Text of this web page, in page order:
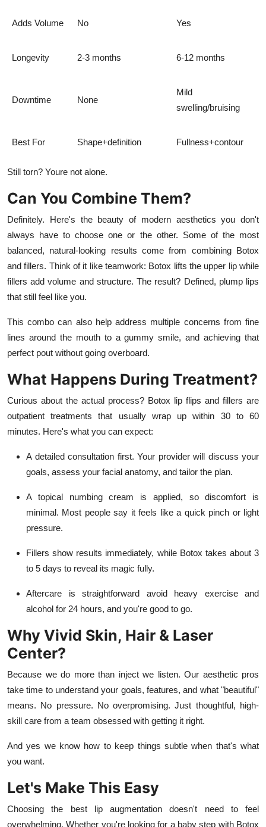
Adds Volume No Yes
Longevity 2-3 months 6-12 months
Downtime None
Mild
swelling/bruising
Best For Shape+definition Fullness+contour
Still torn? Youre not alone.
Can You Combine Them?
Definitely. Here's the beauty of modern aesthetics you don't
always have to choose one or the other. Some of the most
balanced, natural-looking results come from combining Botox
and fillers. Think of it like teamwork: Botox lifts the upper lip while
fillers add volume and structure. The result? Defined, plump lips
that still feel like you.
This combo can also help address multiple concerns from fine
lines around the mouth to a gummy smile, and achieving that
perfect pout without going overboard.
What Happens During Treatment?
Curious about the actual process? Botox lip flips and fillers are
outpatient treatments that usually wrap up within 30 to 60
minutes. Here's what you can expect:
A detailed consultation first. Your provider will discuss your
goals, assess your facial anatomy, and tailor the plan.
A topical numbing cream is applied, so discomfort is
minimal. Most people say it feels like a quick pinch or light
pressure.
Fillers show results immediately, while Botox takes about 3
to 5 days to reveal its magic fully.
Aftercare is straightforward avoid heavy exercise and
alcohol for 24 hours, and you're good to go.
Why Vivid Skin, Hair & Laser
Center?
Because we do more than inject we listen. Our aesthetic pros
take time to understand your goals, features, and what "beautiful"
means. No pressure. No overpromising. Just thoughtful, high-
skill care from a team obsessed with getting it right.
And yes we know how to keep things subtle when that's what
you want.
Let's Make This Easy
Choosing the
best lip augmentation doesn't need to feel
overwhelming. Whether you're looking for a baby step with Botox